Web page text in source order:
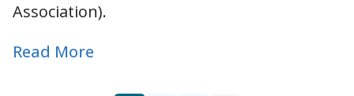
Association).
Read More